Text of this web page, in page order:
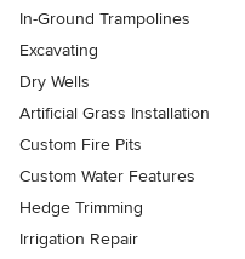
In-Ground Trampolines
Excavating
Dry Wells
Artificial Grass Installation
Custom Fire Pits
Custom Water Features
Hedge Trimming
Irrigation Repair